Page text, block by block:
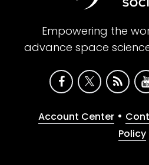
Empowering the
advance space
Account Center •
Policy